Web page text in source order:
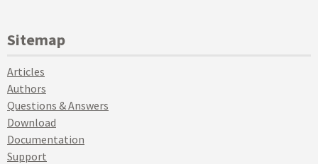
Sitemap
Articles
Authors
Questions & Answers
Download
Documentation
Support